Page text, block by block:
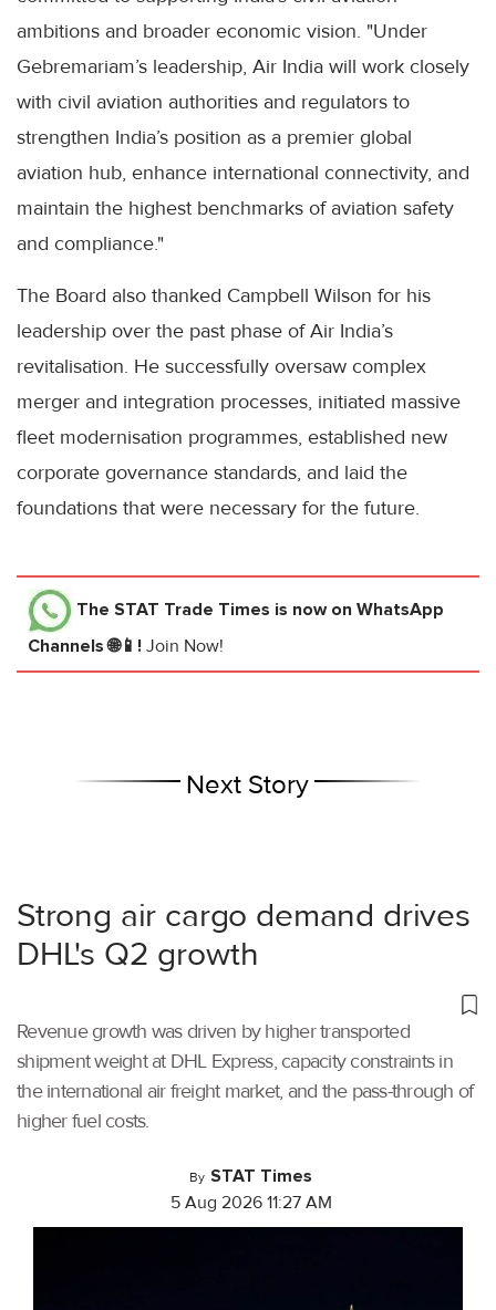
ambitions and broader economic vision. "Under
Gebremariam’s leadership, Air India will work closely
with civil aviation authorities and regulators to
strengthen India’s position as a premier global
aviation hub, enhance international connectivity, and
maintain the highest benchmarks of aviation safety
and compliance."
The Board also thanked Campbell Wilson for his
leadership over the past phase of Air India’s
revitalisation. He successfully oversaw complex
merger and integration processes, initiated massive
fleet modernisation programmes, established new
corporate governance standards, and laid the
foundations that were necessary for the future.
The STAT Trade Times is now on WhatsApp
Channels 🌐📱! Join Now!
Next Story
Strong air cargo demand drives
DHL's Q2 growth
Revenue growth was driven by higher transported
shipment weight at DHL Express, capacity constraints in
the international air freight market, and the pass-through of
higher fuel costs.
By STAT Times
5 Aug 2026 11:27 AM